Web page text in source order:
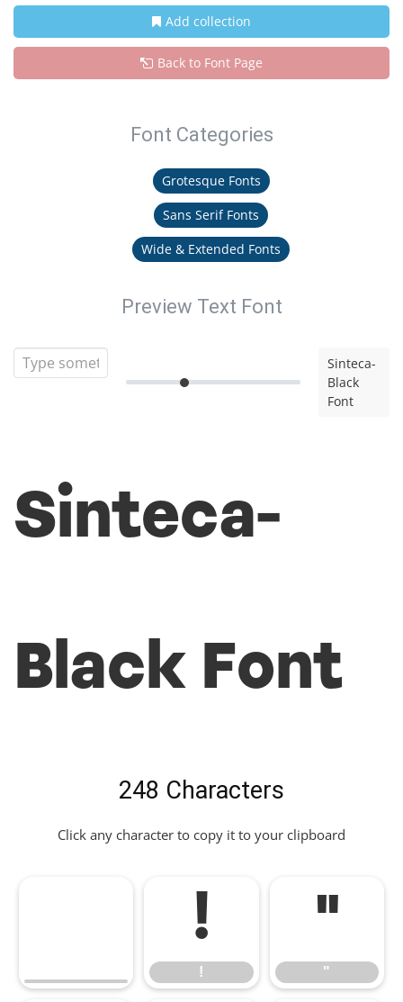
Add collection
Back to Font Page
Font Categories
Grotesque Fonts
Sans Serif Fonts
Wide & Extended Fonts
Preview Text Font
Sinteca-
Black
Font
Sinteca-
Black Font
248 Characters
Click any character to copy it to your clipboard
!
!
"
"